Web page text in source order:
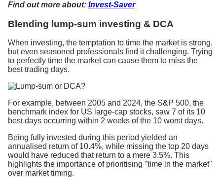
Find out more about: Invest-Saver
Blending lump-sum investing & DCA
When investing, the temptation to time the market is strong,
but even seasoned professionals find it challenging. Trying
to perfectly time the market can cause them to miss the
best trading days.
For example, between 2005 and 2024, the S&P 500, the
benchmark index for US large-cap stocks, saw 7 of its 10
best days occurring within 2 weeks of the 10 worst days.
Being fully invested during this period yielded an
annualised return of 10.4%, while missing the top 20 days
would have reduced that return to a mere 3.5%. This
highlights the importance of prioritising "time in the market"
over market timing.